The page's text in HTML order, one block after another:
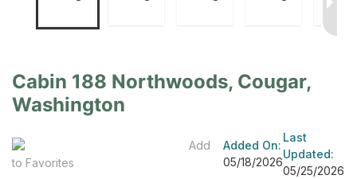
Cabin 188 Northwoods, Cougar,
Washington
Add
to Favorites
Added On:
05/18/2026
Last
Updated:
05/25/2026